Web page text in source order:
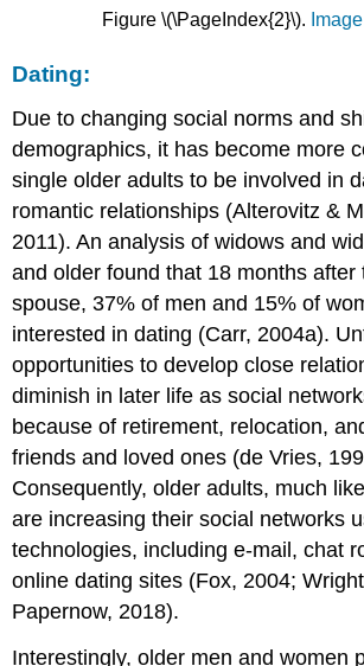
Figure \(\PageIndex{2}\).
Dating:
Due to changing social norms and
demographics, it has become more
single older adults to be involved in
romantic relationships (Alterovitz &
2011). An analysis of widows and
and older found that 18 months after
spouse, 37% of men and 15% of
interested in dating (Carr, 2004a).
opportunities to develop close
diminish in later life as social
because of retirement, relocation,
friends and loved ones (de Vries,
Consequently, older adults, much
are increasing their social networks
technologies, including e-mail, chat
online dating sites (Fox, 2004;
Papernow, 2018).
Interestingly, older men and women